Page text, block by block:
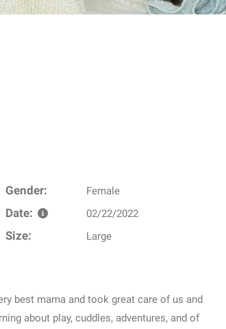
Gender: Female
Date: 02/22/2022
Size: Large
best mama and took great care of us and
about play, cuddles, adventures, and of